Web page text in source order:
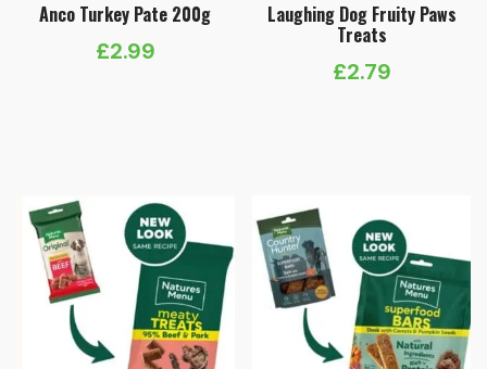
Anco Turkey Pate 200g
£2.99
Laughing Dog Fruity Paws
Treats
£2.79